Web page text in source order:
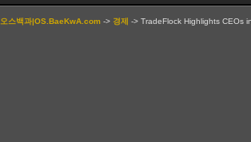
오스백과|OS.BaeKwA.com -> 경제 -> TradeFlock Highlights CEOs